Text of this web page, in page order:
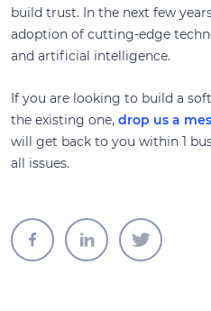
build trust. In the next few
adoption of cutting-edge
and artificial intelligence.
If you are looking to build a
the existing one, drop us a
will get back to you within 1
all issues.